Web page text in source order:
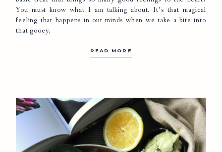
You must know what I am talking about. It’s that magical
feeling that happens in our minds when we take a bite into
that gooey,
READ MORE